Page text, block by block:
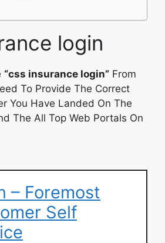
login
“css insurance login” From
To Provide The Correct
You Have Landed On The
The All Top Web Portals On
– Foremost
Self